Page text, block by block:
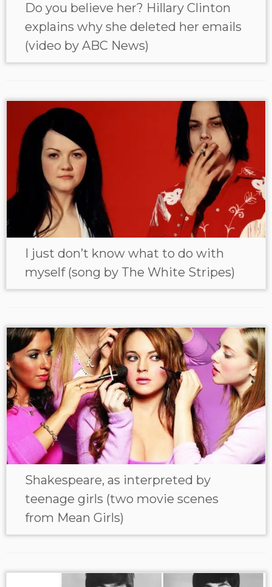
Do you believe her? Hillary Clinton
explains why she deleted her emails
(video by ABC News)
I just don’t know what to do with
myself (song by The White Stripes)
Shakespeare, as interpreted by
teenage girls (two movie scenes
from Mean Girls)